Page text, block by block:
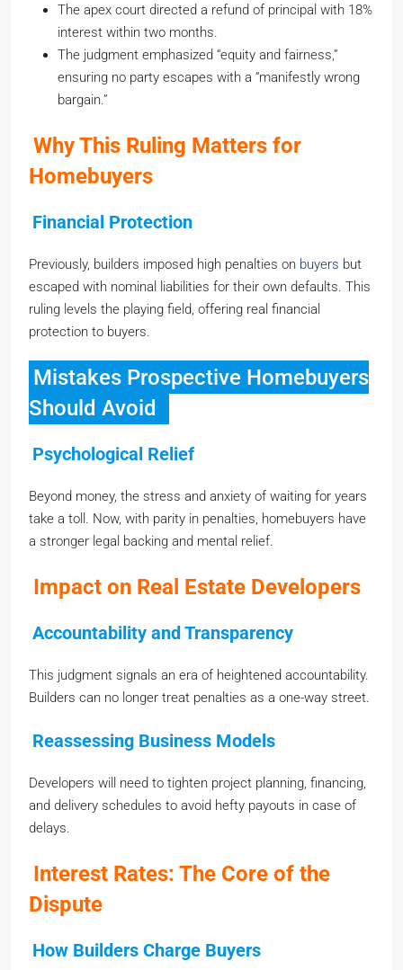
The apex court directed a refund of principal with 18%
interest within two months.
The judgment emphasized “equity and fairness,”
ensuring no party escapes with a “manifestly wrong
bargain.”
Why This Ruling Matters for
Homebuyers
Financial Protection
Previously, builders imposed high penalties on buyers but
escaped with nominal liabilities for their own defaults. This
ruling levels the playing field, offering real financial
protection to buyers.
Mistakes Prospective Homebuyers
Should Avoid
Psychological Relief
Beyond money, the stress and anxiety of waiting for years
take a toll. Now, with parity in penalties, homebuyers have
a stronger legal backing and mental relief.
Impact on Real Estate Developers
Accountability and Transparency
This judgment signals an era of heightened accountability.
Builders can no longer treat penalties as a one-way street.
Reassessing Business Models
Developers will need to tighten project planning, financing,
and delivery schedules to avoid hefty payouts in case of
delays.
Interest Rates: The Core of the
Dispute
How Builders Charge Buyers